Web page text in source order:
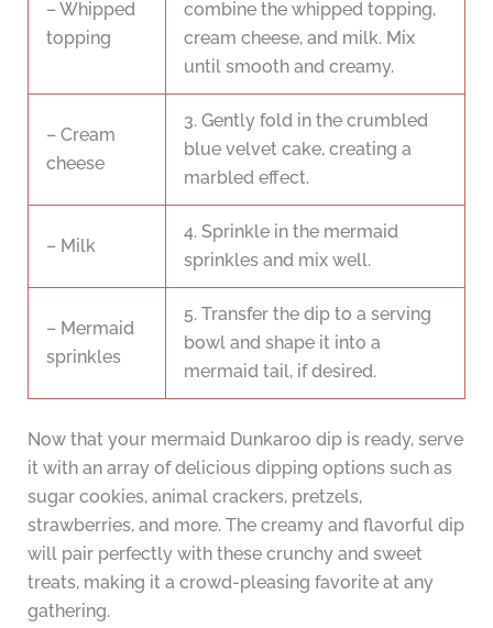
– Whipped
topping
combine the whipped topping,
cream cheese, and milk. Mix
until smooth and creamy.
– Cream
cheese
3. Gently fold in the crumbled
blue velvet cake, creating a
marbled effect.
– Milk
4. Sprinkle in the mermaid
sprinkles and mix well.
– Mermaid
sprinkles
5. Transfer the dip to a serving
bowl and shape it into a
mermaid tail, if desired.
Now that your mermaid Dunkaroo dip is ready, serve
it with an array of delicious dipping options such as
sugar cookies, animal crackers, pretzels,
strawberries, and more. The creamy and flavorful dip
will pair perfectly with these crunchy and sweet
treats, making it a crowd-pleasing favorite at any
gathering.